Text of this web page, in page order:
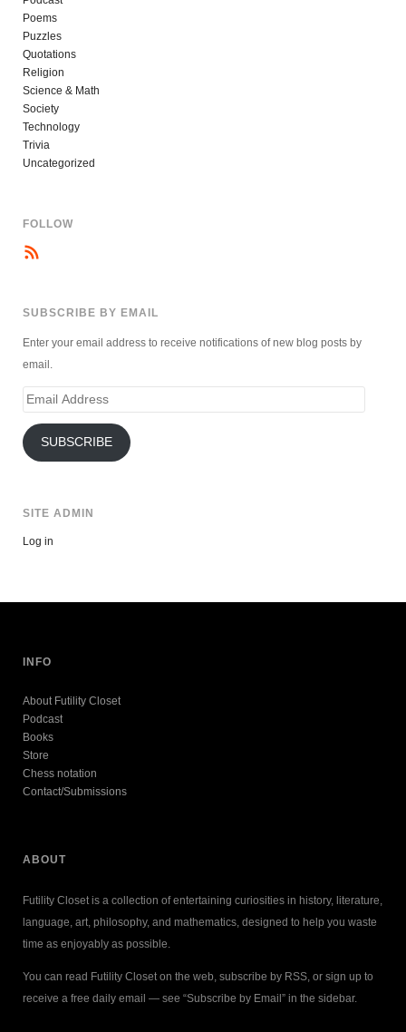
Poems
Puzzles
Quotations
Religion
Science & Math
Society
Technology
Trivia
Uncategorized
FOLLOW
SUBSCRIBE BY EMAIL
Enter your email address to receive notifications of new blog posts by
email.
Email
SUBSCRIBE
SITE ADMIN
Log in
INFO
About Futility Closet
Podcast
Books
Store
Chess notation
Contact/Submissions
ABOUT
Futility Closet is a collection of entertaining curiosities in history, literature,
language, art, philosophy, and mathematics, designed to help you waste
time as enjoyably as possible.
You can read Futility Closet on the web, subscribe by RSS, or sign up to
receive a free daily email — see “Subscribe by Email” in the sidebar.